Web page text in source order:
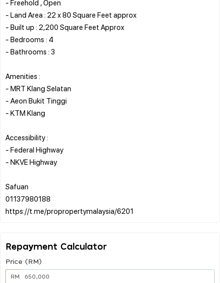
- Freehold , Open
- Land Area : 22 x 80 Square Feet approx
- Built up : 2,200 Square Feet Approx
- Bedrooms : 4
- Bathrooms : 3
Amenities :
- MRT Klang Selatan
- Aeon Bukit Tinggi
- KTM Klang
Accessibility :
- Federal Highway
- NKVE Highway
Safuan
01137980188
Repayment Calculator
Price (RM)
RM